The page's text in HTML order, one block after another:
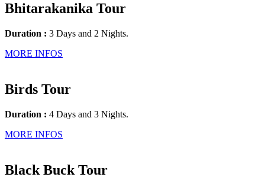
Bhitarakanika Tour
Duration : 3 Days and 2 Nights.
MORE INFOS
Birds Tour
Duration : 4 Days and 3 Nights.
MORE INFOS
Black Buck Tour